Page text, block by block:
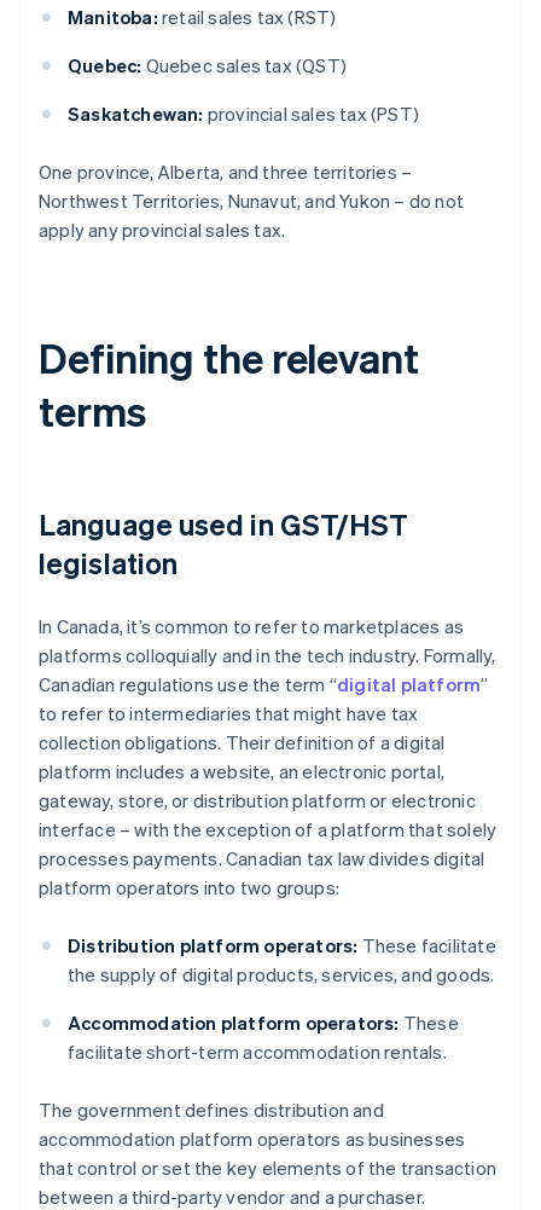
Manitoba: retail sales tax (RST)
Quebec: Quebec sales tax (QST)
Saskatchewan: provincial sales tax (PST)
One province, Alberta, and three territories –
Northwest Territories, Nunavut, and Yukon – do not
apply any provincial sales tax.
Defining the relevant
terms
Language used in GST/HST
legislation
In Canada, it’s common to refer to marketplaces as
platforms colloquially and in the tech industry. Formally,
Canadian regulations use the term “digital platform”
to refer to intermediaries that might have tax
collection obligations. Their definition of a digital
platform includes a website, an electronic portal,
gateway, store, or distribution platform or electronic
interface – with the exception of a platform that solely
processes payments. Canadian tax law divides digital
platform operators into two groups:
Distribution platform operators: These facilitate
the supply of digital products, services, and goods.
Accommodation platform operators: These
facilitate short-term accommodation rentals.
The government defines distribution and
accommodation platform operators as businesses
that control or set the key elements of the transaction
between a third-party vendor and a purchaser.